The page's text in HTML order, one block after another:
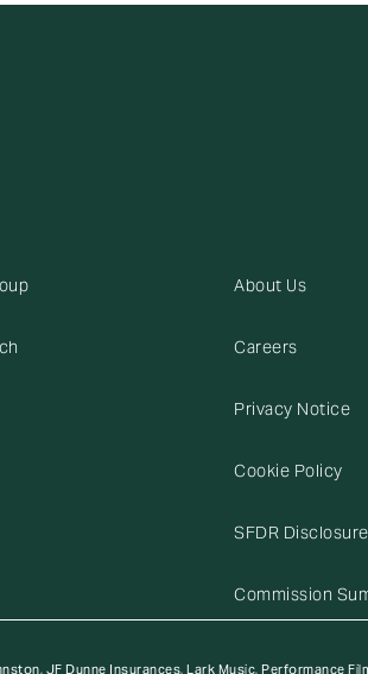
About Us
Careers
Privacy Notice
Cookie Policy
SFDR Disclosure
Commission
JF Dunne Insurances, Lark Music, Performance